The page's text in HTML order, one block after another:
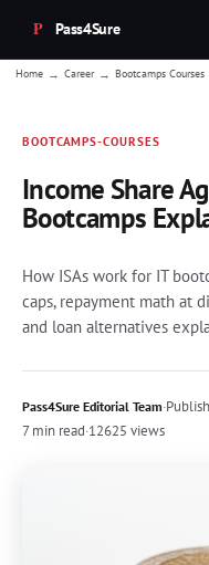
Pass4Sure
Home → Career → Bootcamps Courses
BOOTCAMPS-COURSES
Income Share
Bootcamps
How ISAs work for IT
caps, repayment math at
and loan alternatives
Pass4Sure Editorial Team·
7 min read·12625 views